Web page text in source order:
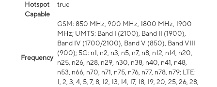
Hotspot
Capable
true
Frequency
GSM: 850 MHz, 900 MHz, 1800 MHz, 1900
MHz; UMTS: Band I (2100), Band II (1900),
Band IV (1700/2100), Band V (850), Band VIII
(900); 5G: n1, n2, n3, n5, n7, n8, n12, n14, n20,
n25, n26, n28, n29, n30, n38, n40, n41, n48,
n53, n66, n70, n71, n75, n76, n77, n78, n79; LTE:
1, 2, 3, 4, 5, 7, 8, 12, 13, 14, 17, 18, 19, 20, 25, 26, 28,